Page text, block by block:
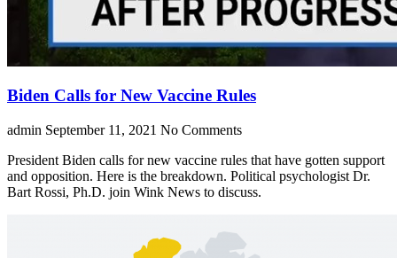
Biden Calls for New Vaccine Rules
admin September 11, 2021 No Comments
President Biden calls for new vaccine rules that have gotten support
and opposition. Here is the breakdown. Political psychologist Dr.
Bart Rossi, Ph.D. join Wink News to discuss.